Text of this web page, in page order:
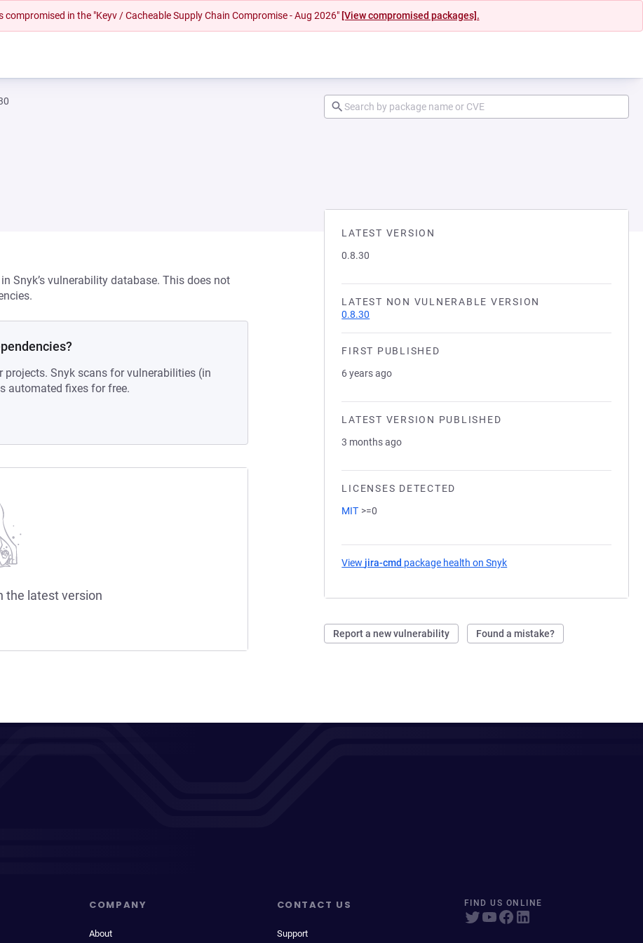
compromised in the "Keyv / Cacheable Supply Chain Compromise - Aug 2026" [View compromised packages].
LATEST VERSION
0.8.30
LATEST NON VULNERABLE VERSION
0.8.30
FIRST PUBLISHED
6 years ago
LATEST VERSION PUBLISHED
3 months ago
LICENSES DETECTED
MIT >=0
View jira-cmd package health on Snyk
Report a new vulnerability Found a mistake?
Snyk’s vulnerability database. This does not
Snyk scans for vulnerabilities (in
automated fixes for free.
the latest version
COMPANY
About
CONTACT US
Support
FIND US ONLINE